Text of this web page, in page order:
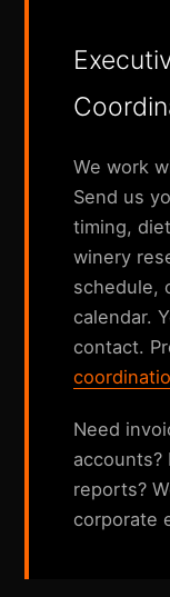
We work
Send us
timing,
winery
schedule,
calendar.
contact.
Need
accounts?
reports?
corporate